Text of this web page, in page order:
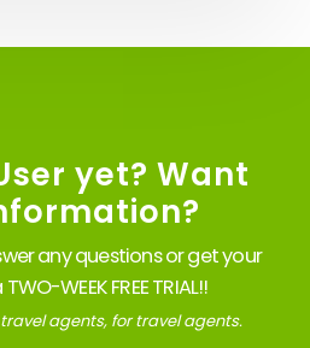
yet? Want
any questions or get your
WEEK FREE TRIAL!!
agents, for travel agents.